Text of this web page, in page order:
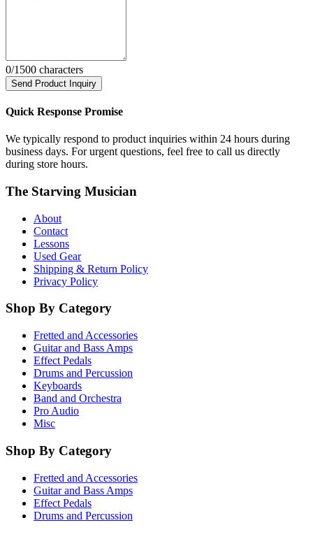
0/1500 characters
Send Product Inquiry
Quick Response Promise
We typically respond to product inquiries within 24 hours during
business days. For urgent questions, feel free to call us directly
during store hours.
The Starving Musician
About
Contact
Lessons
Used Gear
Shipping & Return Policy
Privacy Policy
Shop By Category
Fretted and Accessories
Guitar and Bass Amps
Effect Pedals
Drums and Percussion
Keyboards
Band and Orchestra
Pro Audio
Misc
Shop By Category
Fretted and Accessories
Guitar and Bass Amps
Effect Pedals
Drums and Percussion